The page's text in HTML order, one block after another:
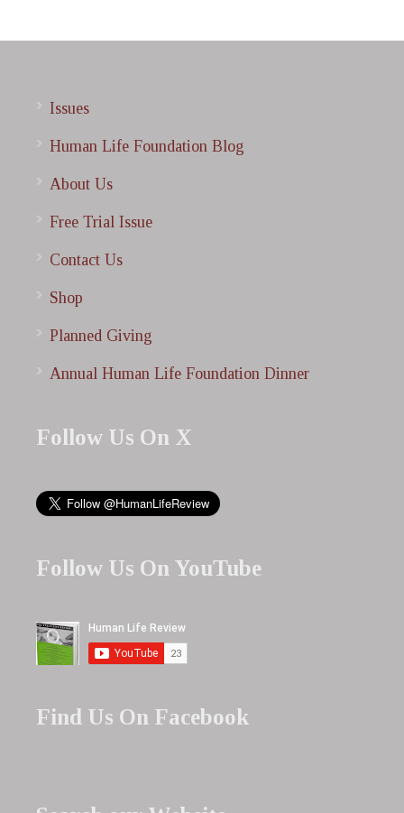
Issues
Human Life Foundation Blog
About Us
Free Trial Issue
Contact Us
Shop
Planned Giving
Annual Human Life Foundation Dinner
Follow Us On X
Follow Us On YouTube
Find Us On Facebook